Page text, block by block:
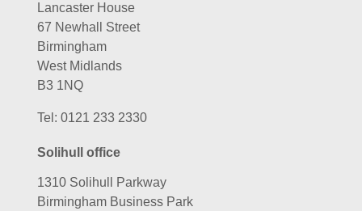
Lancaster House
67 Newhall Street
Birmingham
West Midlands
B3 1NQ
Tel: 0121 233 2330
Solihull office
1310 Solihull Parkway
Birmingham Business Park